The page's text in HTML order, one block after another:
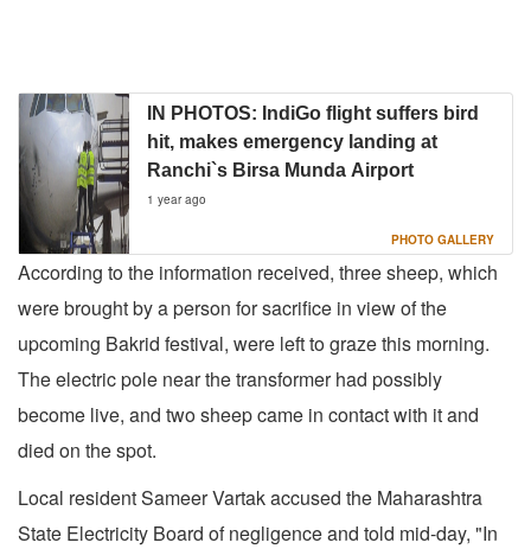
IN PHOTOS: IndiGo flight suffers bird
hit, makes emergency landing at
Ranchi`s Birsa Munda Airport
1 year ago
PHOTO GALLERY
According to the information received, three sheep, which
were brought by a person for sacrifice in view of the
upcoming Bakrid festival, were left to graze this morning.
The electric pole near the transformer had possibly
become live, and two sheep came in contact with it and
died on the spot.
Local resident Sameer Vartak accused the Maharashtra
State Electricity Board of negligence and told mid-day, "In